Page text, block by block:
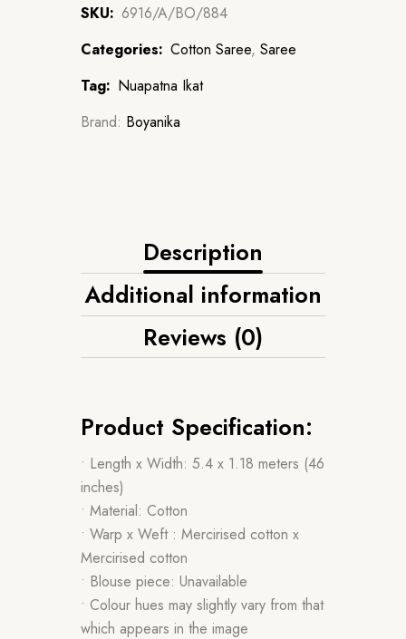
SKU: 6916/A/BO/884
Categories: Cotton Saree, Saree
Tag: Nuapatna Ikat
Brand: Boyanika
Description
Additional information
Reviews (0)
Product Specification:
• Length x Width: 5.4 x 1.18 meters (46
inches)
• Material: Cotton
• Warp x Weft : Mercirised cotton x
Mercirised cotton
• Blouse piece: Unavailable
• Colour hues may slightly vary from that
which appears in the image